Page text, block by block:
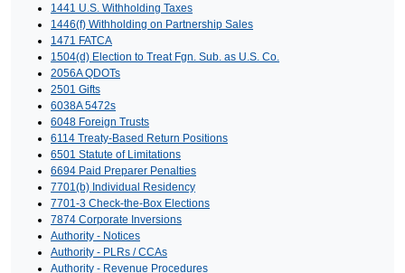
1441 U.S. Withholding Taxes
1446(f) Withholding on Partnership Sales
1471 FATCA
1504(d) Election to Treat Fgn. Sub. as U.S. Co.
2056A QDOTs
2501 Gifts
6038A 5472s
6048 Foreign Trusts
6114 Treaty-Based Return Positions
6501 Statute of Limitations
6694 Paid Preparer Penalties
7701(b) Individual Residency
7701-3 Check-the-Box Elections
7874 Corporate Inversions
Authority - Notices
Authority - PLRs / CCAs
Authority - Revenue Procedures